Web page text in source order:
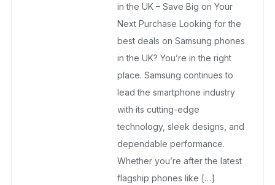
in the UK – Save Big on Your
Next Purchase Looking for the
best deals on Samsung phones
in the UK? You’re in the right
place. Samsung continues to
lead the smartphone industry
with its cutting-edge
technology, sleek designs, and
dependable performance.
Whether you’re after the latest
flagship phones like […]